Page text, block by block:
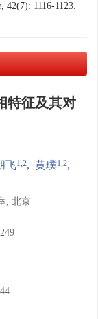
, 42(7): 1116-1123.
特征及其对
飞1,2, 黄璞1,2,
, 北京